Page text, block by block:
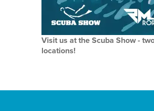
Visit us at the Scuba Show -
locations!